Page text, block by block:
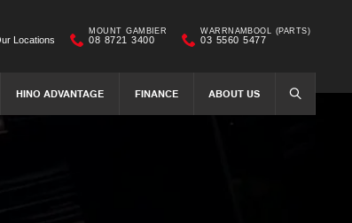
HINO ADVANTAGE FINANCE ABOUT US SEARCH
Locations
MOUNT GAMBIER
08 8721 3400
WARRNAMBOOL (PARTS)
03 5560 5477